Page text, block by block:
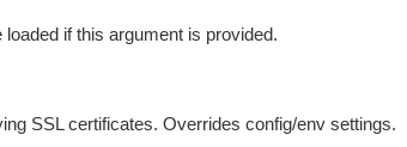
if this argument is provided.
SSL certificates. Overrides config/env settings.